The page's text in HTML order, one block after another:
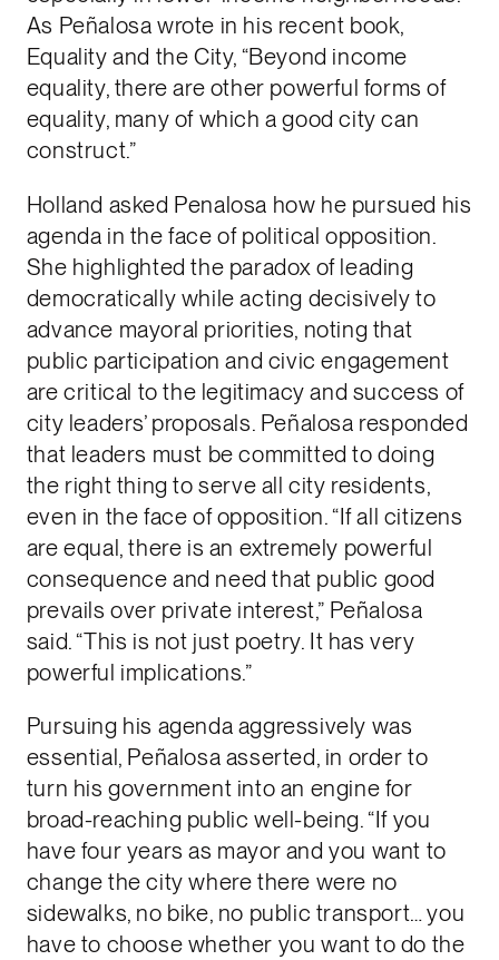
As Peñalosa wrote in his recent book,
Equality and the City, “Beyond income
equality, there are other powerful forms of
equality, many of which a good city can
construct.”
Holland asked Penalosa how he pursued his
agenda in the face of political opposition.
She highlighted the paradox of leading
democratically while acting decisively to
advance mayoral priorities, noting that
public participation and civic engagement
are critical to the legitimacy and success of
city leaders’ proposals. Peñalosa responded
that leaders must be committed to doing
the right thing to serve all city residents,
even in the face of opposition. “If all citizens
are equal, there is an extremely powerful
consequence and need that public good
prevails over private interest,” Peñalosa
said. “This is not just poetry. It has very
powerful implications.”
Pursuing his agenda aggressively was
essential, Peñalosa asserted, in order to
turn his government into an engine for
broad-reaching public well-being. “If you
have four years as mayor and you want to
change the city where there were no
sidewalks, no bike, no public transport… you
have to choose whether you want to do the